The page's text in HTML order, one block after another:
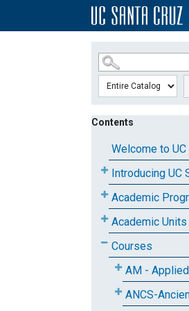
SKIP TO MAIN CONTENT
Contents
Welcome to UC
Introducing UC
Academic
Academic Units
Courses
AM -
ANCS-